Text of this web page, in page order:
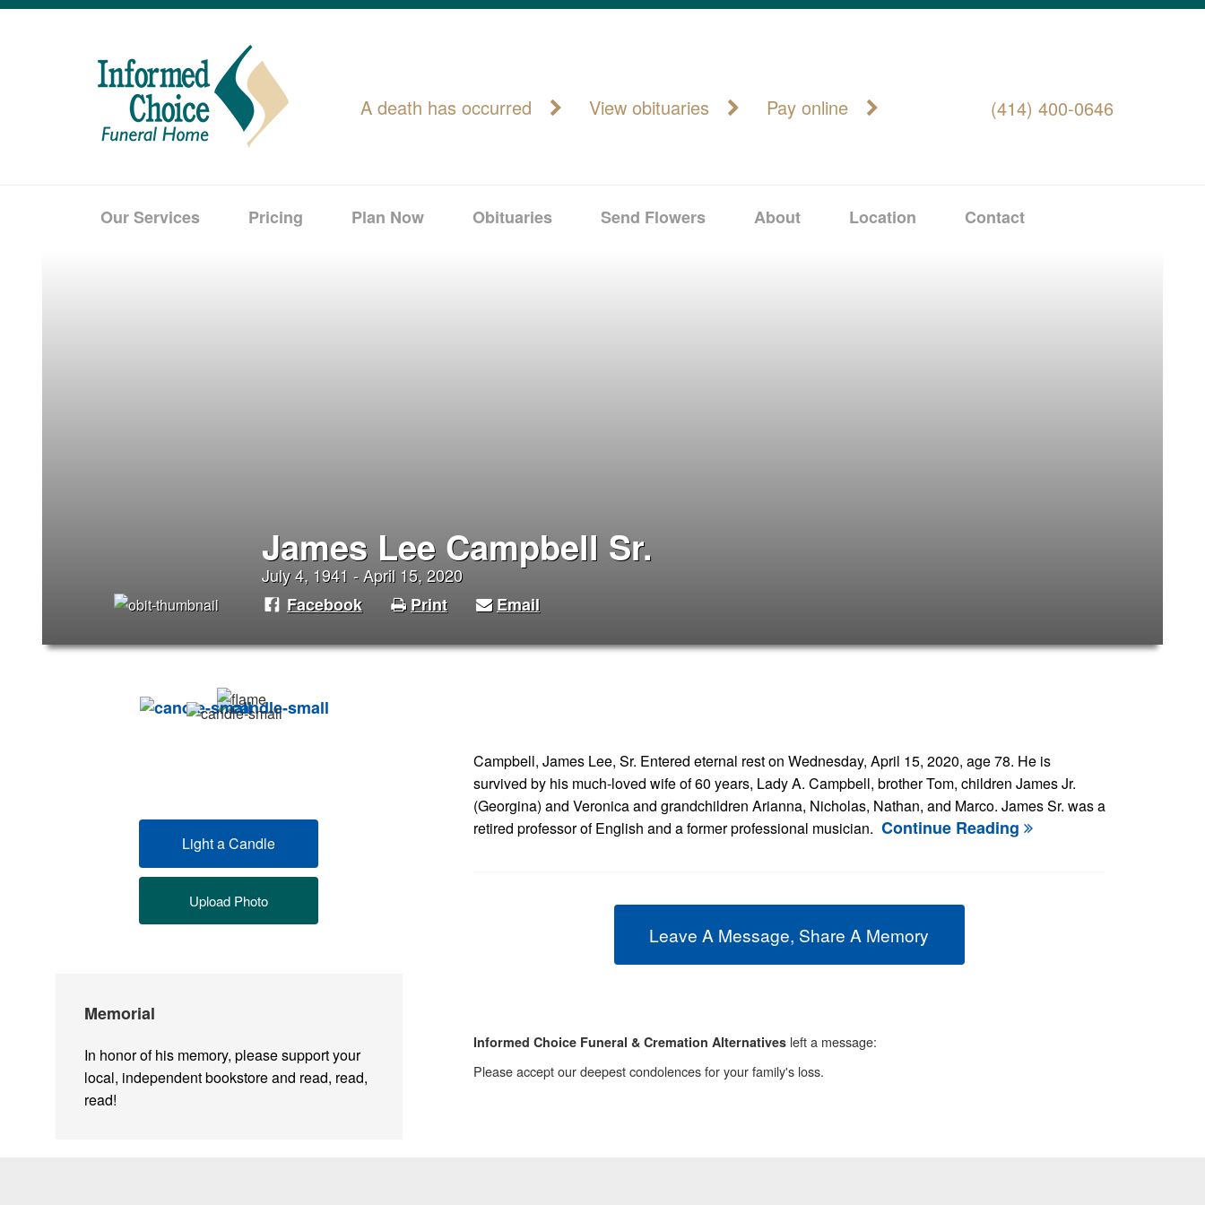
A death has occurred View obituaries Pay online (414) 400-0646
Our Services Pricing Plan Now Obituaries Send Flowers About Location Contact
James Lee Campbell Sr.
July 4, 1941 - April 15, 2020
Facebook
Print Email
Light a Candle
Upload Photo
Memorial
In honor of his memory, please support your
local, independent bookstore and read, read,
read!
Campbell, James Lee, Sr. Entered eternal rest on Wednesday, April 15, 2020, age 78. He is
survived by his much-loved wife of 60 years, Lady A. Campbell, brother Tom, children James Jr.
(Georgina) and Veronica and grandchildren Arianna, Nicholas, Nathan, and Marco. James Sr. was a
retired professor of English and a former professional musician. Continue Reading
Leave A Message, Share A Memory
Informed Choice Funeral & Cremation Alternatives left a message:
Please accept our deepest condolences for your family's loss.